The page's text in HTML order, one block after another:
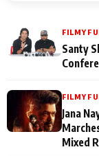
FILMY
Santy
FILMY
Jana
Mixed